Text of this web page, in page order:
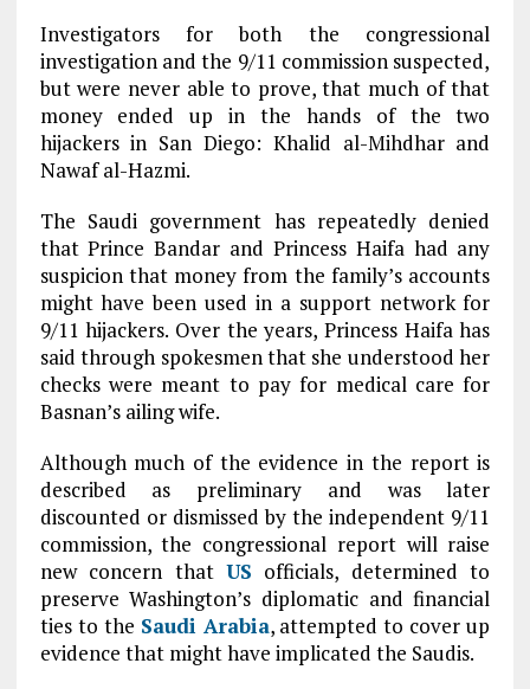
Investigators for both the congressional
investigation and the 9/11 commission suspected,
but were never able to prove, that much of that
money ended up in the hands of the two
hijackers in San Diego: Khalid al-Mihdhar and
Nawaf al-Hazmi.
The Saudi government has repeatedly denied
that Prince Bandar and Princess Haifa had any
suspicion that money from the family’s accounts
might have been used in a support network for
9/11 hijackers. Over the years, Princess Haifa has
said through spokesmen that she understood her
checks were meant to pay for medical care for
Basnan’s ailing wife.
Although much of the evidence in the report is
described as preliminary and was later
discounted or dismissed by the independent 9/11
commission, the congressional report will raise
new concern that US officials, determined to
preserve Washington’s diplomatic and financial
ties to the Saudi Arabia, attempted to cover up
evidence that might have implicated the Saudis.